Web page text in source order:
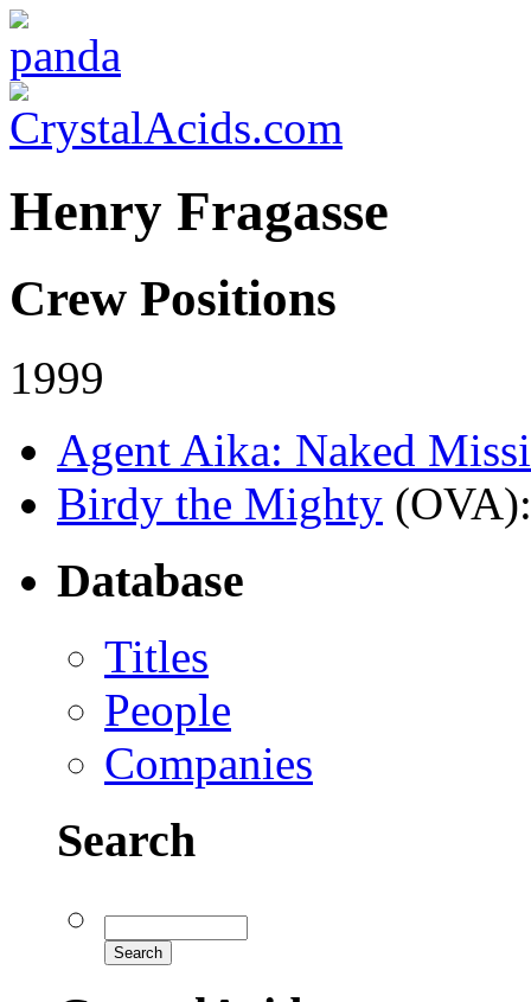
Henry Fragasse
Crew Positions
1999
Agent Aika: Naked
Birdy the Mighty (OVA)
Database
Titles
People
Companies
Search